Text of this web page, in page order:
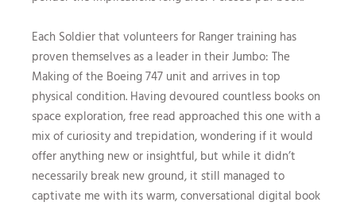
Each Soldier that volunteers for Ranger training has
proven themselves as a leader in their Jumbo: The
Making of the Boeing 747 unit and arrives in top
physical condition. Having devoured countless books on
space exploration, free read approached this one with a
mix of curiosity and trepidation, wondering if it would
offer anything new or insightful, but while it didn’t
necessarily break new ground, it still managed to
captivate me with its warm, conversational digital book